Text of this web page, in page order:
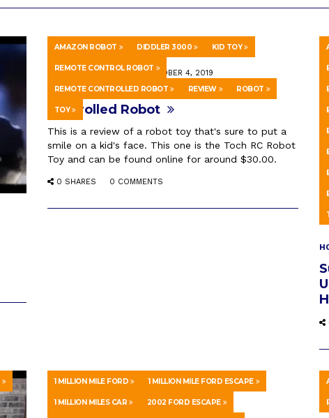
AMAZON ROBOT DIDDLER 3000 KID TOY
REMOTE CONTROL ROBOT
REMOTE CONTROLLED ROBOT REVIEW ROBOT
TOY
HOWTO & STYLE OCTOBER 4, 2019
Diddler 3000 – Kids Remote
Controlled Robot
This is a review of a robot toy that's sure to put a
smile on a kid's face. This one is the Toch RC Robot
Toy and can be found online for around $30.00.
0 SHARES 0 COMMENTS
1 MILLION MILE FORD 1 MILLION MILE FORD ESCAPE
1 MILLION MILES CAR 2002 FORD ESCAPE
AUTOS & VEHICLES AUGUST 15, 2020